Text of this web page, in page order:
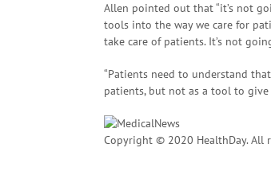
Allen pointed out that “it’s not
tools into the way we care for
take care of patients. It’s not
“Patients need to understand
patients, but not as a tool to
Copyright © 2020 HealthDay. All